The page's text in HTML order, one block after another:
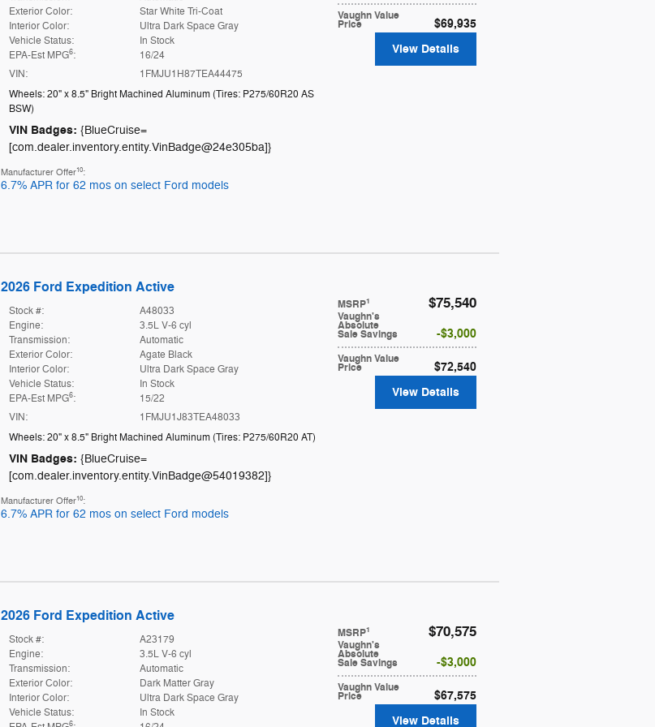
Vaughn Value
Price $69,935
Exterior Color:
Star White Tri-Coat
Interior Color:
Ultra Dark Space Gray
Vehicle Status:
In Stock
EPA-Est MPG6:
16/24
VIN:
1FMJU1H87TEA44475
Wheels: 20" x 8.5" Bright Machined Aluminum(Tires: P275/60R20 AS
BSW)
VIN Badges: {BlueCruise=
[com.dealer.inventory.entity.VinBadge@24e305ba]}
View Details
Manufacturer Offer10:
6.7% APR for 62 mos on select Ford models
2026 Ford Expedition Active
MSRP1 $75,540
Vaughn's
Absolute
Sale Savings $3,000
Vaughn Value
Price $72,540
Stock #:
A48033
Engine:
3.5L V-6 cyl
Transmission:
Automatic
Exterior Color:
Agate Black
Interior Color:
Ultra Dark Space Gray
Vehicle Status:
In Stock
EPA-Est MPG6:
15/22
VIN:
1FMJU1J83TEA48033
Wheels: 20" x 8.5" Bright Machined Aluminum(Tires: P275/60R20 AT)
VIN Badges: {BlueCruise=
[com.dealer.inventory.entity.VinBadge@54019382]}
View Details
Manufacturer Offer10:
6.7% APR for 62 mos on select Ford models
2026 Ford Expedition Active
MSRP1 $70,575
Vaughn's
Absolute
Sale Savings $3,000
Vaughn Value
Price $67,575
Stock #:
A23179
Engine:
3.5L V-6 cyl
Transmission:
Automatic
Exterior Color:
Dark Matter Gray
Interior Color:
Ultra Dark Space Gray
Vehicle Status:
In Stock
6 View Details